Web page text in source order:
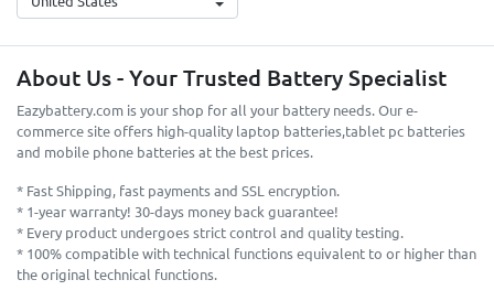
About Us - Your Trusted Battery Specialist
Eazybattery.com is your shop for all your battery needs. Our e-
commerce site offers high-quality laptop batteries,tablet pc batteries
and mobile phone batteries at the best prices.
* Fast Shipping, fast payments and SSL encryption.
* 1-year warranty! 30-days money back guarantee!
* Every product undergoes strict control and quality testing.
* 100% compatible with technical functions equivalent to or higher than
the original technical functions.